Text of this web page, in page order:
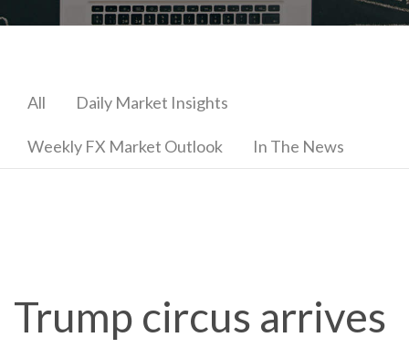
All Daily Market Insights
Weekly FX Market Outlook In The News
Trump circus arrives